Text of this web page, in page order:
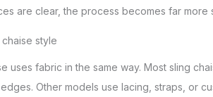
are clear, the process becomes far
style
uses fabric in the same way. Most sling
Other models use lacing, straps, or